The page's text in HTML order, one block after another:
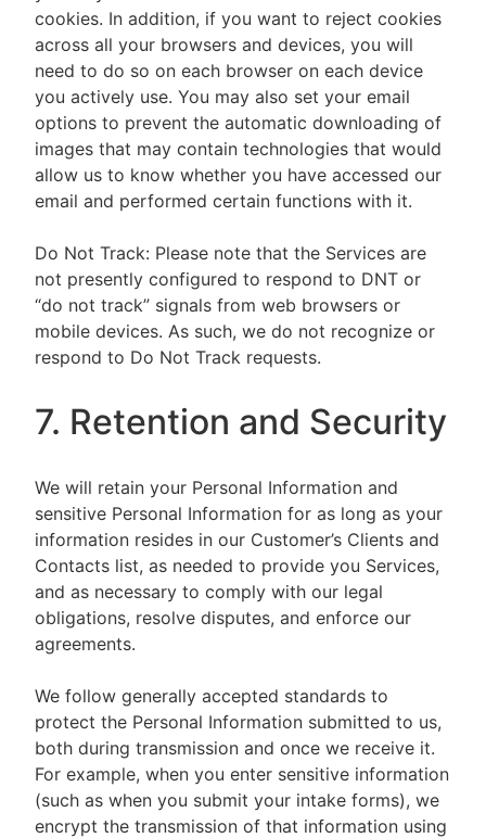
cookies. In addition, if you want to reject cookies
across all your browsers and devices, you will
need to do so on each browser on each device
you actively use. You may also set your email
options to prevent the automatic downloading of
images that may contain technologies that would
allow us to know whether you have accessed our
email and performed certain functions with it.
Do Not Track: Please note that the Services are
not presently configured to respond to DNT or
“do not track” signals from web browsers or
mobile devices. As such, we do not recognize or
respond to Do Not Track requests.
7. Retention and Security
We will retain your Personal Information and
sensitive Personal Information for as long as your
information resides in our Customer’s Clients and
Contacts list, as needed to provide you Services,
and as necessary to comply with our legal
obligations, resolve disputes, and enforce our
agreements.
We follow generally accepted standards to
protect the Personal Information submitted to us,
both during transmission and once we receive it.
For example, when you enter sensitive information
(such as when you submit your intake forms), we
encrypt the transmission of that information using